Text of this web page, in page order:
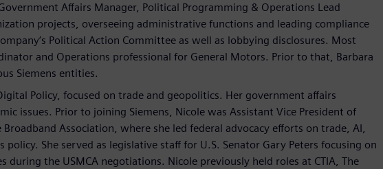
Affairs Manager, Political Programming & Operations Lead
projects, overseeing administrative functions and leading compliance
Political Action Committee as well as lobbying disclosures. Most
and Operations professional for General Motors. Prior to that, Barbara
Siemens entities.
Policy, focused on trade and geopolitics. Her government affairs
issues. Prior to joining Siemens, Nicole was Assistant Vice President of
Broadband Association, where she led federal advocacy efforts on trade, AI,
She served as legislative staff for U.S. Senator Gary Peters focusing on
during the USMCA negotiations. Nicole previously held roles at CTIA, The